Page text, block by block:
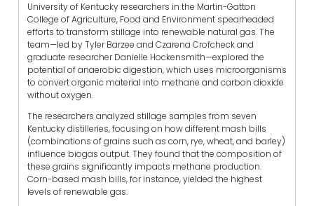
University of Kentucky researchers in the Martin-Gatton
College of Agriculture, Food and Environment spearheaded
efforts to transform stillage into renewable natural gas. The
team—led by Tyler Barzee and Czarena Crofcheck and
graduate researcher Danielle Hockensmith—explored the
potential of anaerobic digestion, which uses microorganisms
to convert organic material into methane and carbon dioxide
without oxygen.
The researchers analyzed stillage samples from seven
Kentucky distilleries, focusing on how different mash bills
(combinations of grains such as corn, rye, wheat, and barley)
influence biogas output. They found that the composition of
these grains significantly impacts methane production.
Corn-based mash bills, for instance, yielded the highest
levels of renewable gas.